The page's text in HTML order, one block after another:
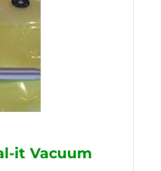
it Vacuum